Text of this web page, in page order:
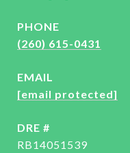
PHONE
(260) 615-0431
EMAIL
[email protected]
DRE #
RB14051539